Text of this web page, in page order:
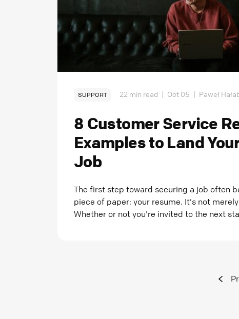
SUPPORT 22 min read | Oct 05 | Paweł
8 Customer Service
Examples to Land
Job
The first step toward securing a job often
piece of paper: your resume. It's not
Whether or not you're invited to the next